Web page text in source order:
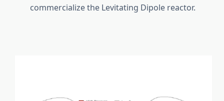
commercialize the Levitating Dipole reactor.